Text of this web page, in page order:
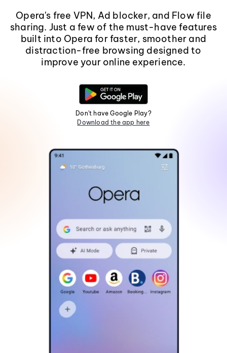
Opera's free VPN, Ad blocker, and Flow file
sharing. Just a few of the must-have features
built into Opera for faster, smoother and
distraction-free browsing designed to
improve your online experience.
Don't have Google Play?
Download the app here